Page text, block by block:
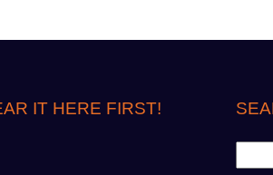
IT HERE FIRST!
e